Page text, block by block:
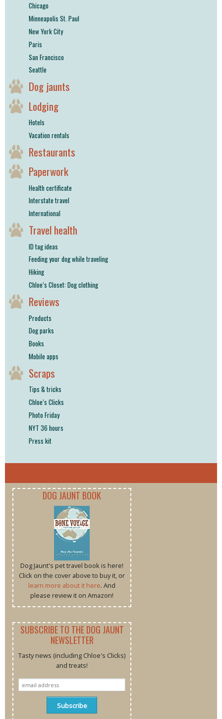
Chicago
Minneapolis St. Paul
New York City
Paris
San Francisco
Seattle
Dog jaunts
Lodging
Hotels
Vacation rentals
Restaurants
Paperwork
Health certificate
Interstate travel
International
Travel health
ID tag ideas
Feeding your dog while traveling
Hiking
Chloe’s Closet: Dog clothing
Reviews
Products
Dog parks
Books
Mobile apps
Scraps
Tips & tricks
Chloe’s Clicks
Photo Friday
NYT 36 hours
Press kit
DOG JAUNT BOOK
Dog Jaunt's pet travel book is here!
Click on the cover above to buy it, or
learn more about it here. And
please review it on Amazon!
SUBSCRIBE TO THE DOG JAUNT
NEWSLETTER
Tasty news (including Chloe's Clicks)
and treats!